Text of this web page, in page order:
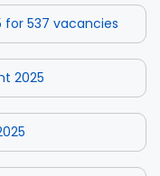
for 537 vacancies
2025